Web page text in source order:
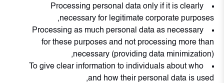
Processing personal data only if it is clearly
necessary for legitimate corporate purposes,
Processing as much personal data as necessary
for these purposes and not processing more than
necessary (providing data minimization),
To give clear information to individuals about who
and how their personal data is used,